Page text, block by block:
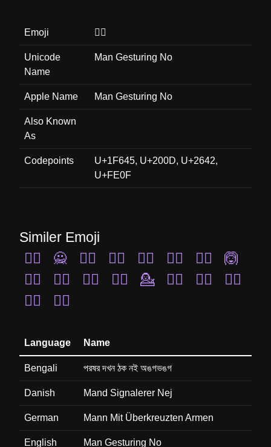
Emoji 🙅‍♂️
Unicode
Name
Man Gesturing No
Apple Name Man Gesturing No
Also Known
As
Codepoints
U+1F645, U+200D, U+2642,
U+FE0F
Similer Emoji
🧏‍♀️
🙅 🙍‍♀️ 🙋‍♀️ 🤷‍♂️ 🤷‍♀️ 🙍‍♂️
🙆
🙇‍♀️
🤦‍♀️ 🧏‍♂️ 💁‍♂️ 💁 🙎‍♀️ 🙋‍♂️
🙆‍♀️
💁‍♀️
🤦‍♂️
Language Name
Bengali পরষর দখন ঠক নই অঙগভঙগ
Danish Mand Signalerer Nej
German Mann Mit Überkreuzten Armen
English Man Gesturing No